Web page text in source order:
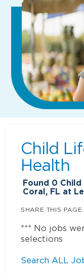
Child
Health
Found 0 Child
Coral, FL at
SHARE THIS PAGE
*** No jobs
selections
Search ALL